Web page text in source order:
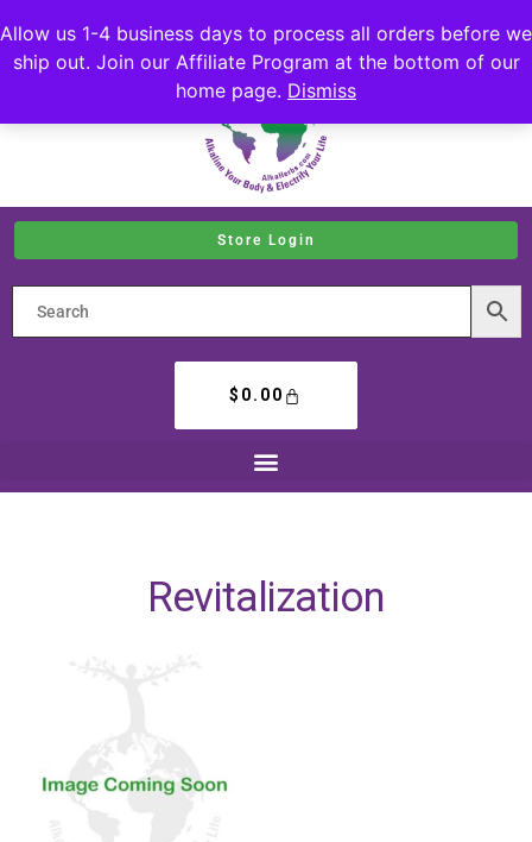
Allow us 1-4 business days to process all orders before we
ship out. Join our Affiliate Program at the bottom of our
home page. Dismiss
Store Login
$ 0.00
Revitalization